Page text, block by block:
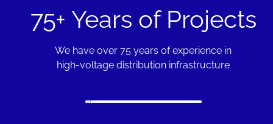
75+ Years of Projects
We have over 75 years of experience in
high-voltage distribution infrastructure